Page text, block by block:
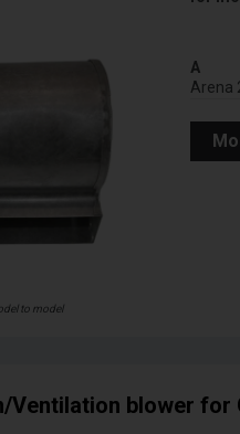
to model
A
Arena
Ventilation blower for